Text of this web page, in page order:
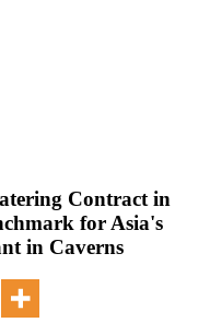
Contract in
for Asia's
in Caverns